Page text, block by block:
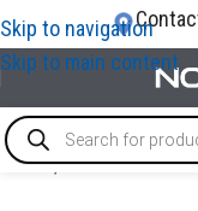
Skip to navigation
Skip to main content
Home/AIR